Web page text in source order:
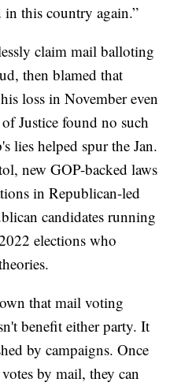
in this country again.”
claim mail balloting
then blamed that
loss in November even
Justice found no such
lies helped spur the Jan.
new GOP-backed laws
in Republican-led
candidates running
elections who
that mail voting
benefit either party. It
by campaigns. Once
by mail, they can